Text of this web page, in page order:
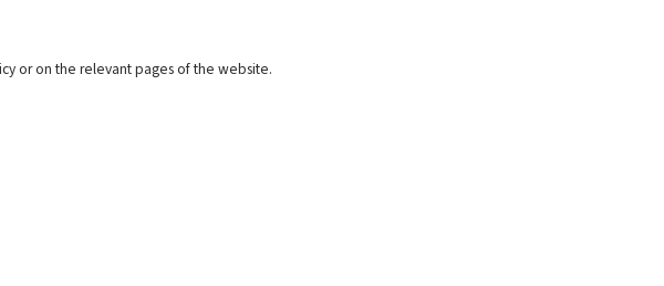
or on the relevant pages of the website.